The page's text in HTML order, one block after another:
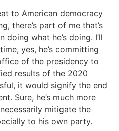
to American democracy
there’s part of me that’s
what he’s doing. I’ll
yes, he’s committing
of the presidency to
results of the 2020
it would signify the end
Sure, he’s much more
mitigate the
to his own party.